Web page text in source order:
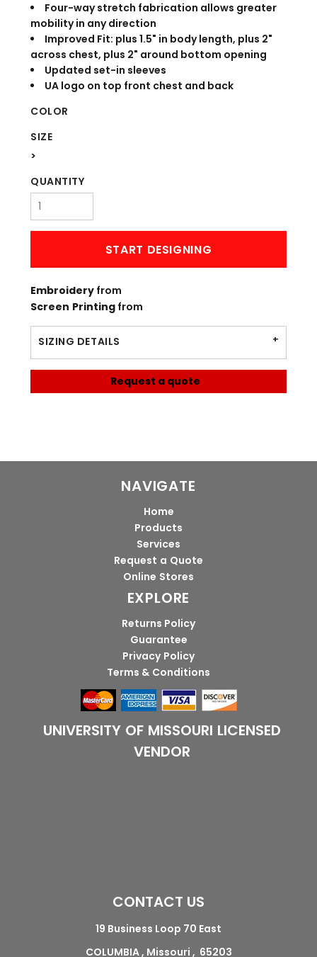
Four-way stretch fabrication allows greater
mobility in any direction
Improved Fit: plus 1.5" in body length, plus 2"
across chest, plus 2" around bottom opening
Updated set-in sleeves
UA logo on top front chest and back
COLOR
SIZE
>
QUANTITY
START DESIGNING
Embroidery from
Screen Printingfrom
SIZING DETAILS
Request a quote
NAVIGATE
Home
Products
Services
Request a Quote
Online Stores
EXPLORE
Returns Policy
Guarantee
Privacy Policy
Terms & Conditions
UNIVERSITY OF MISSOURI LICENSED
VENDOR
CONTACT US
19 Business Loop 70 East
COLUMBIA , Missouri , 65203